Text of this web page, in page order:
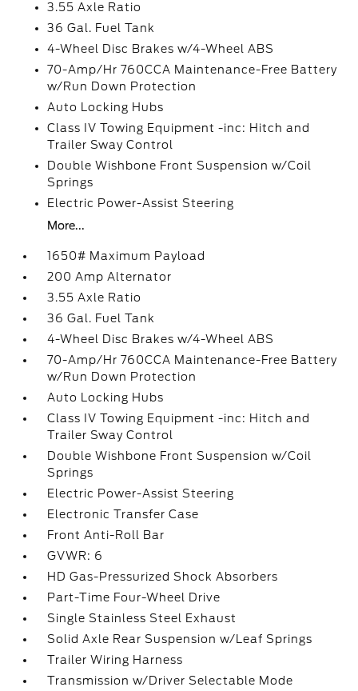
3.55 Axle Ratio
36 Gal. Fuel Tank
4-Wheel Disc Brakes w/4-Wheel ABS
70-Amp/Hr 760CCA Maintenance-Free Battery
w/Run Down Protection
Auto Locking Hubs
Class IV Towing Equipment -inc: Hitch and
Trailer Sway Control
Double Wishbone Front Suspension w/Coil
Springs
Electric Power-Assist Steering
More...
1650# Maximum Payload
200 Amp Alternator
3.55 Axle Ratio
36 Gal. Fuel Tank
4-Wheel Disc Brakes w/4-Wheel ABS
70-Amp/Hr 760CCA Maintenance-Free Battery
w/Run Down Protection
Auto Locking Hubs
Class IV Towing Equipment -inc: Hitch and
Trailer Sway Control
Double Wishbone Front Suspension w/Coil
Springs
Electric Power-Assist Steering
Electronic Transfer Case
Front Anti-Roll Bar
GVWR: 6
HD Gas-Pressurized Shock Absorbers
Part-Time Four-Wheel Drive
Single Stainless Steel Exhaust
Solid Axle Rear Suspension w/Leaf Springs
Trailer Wiring Harness
Transmission w/Driver Selectable Mode